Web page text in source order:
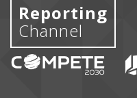
Reporting
Channel